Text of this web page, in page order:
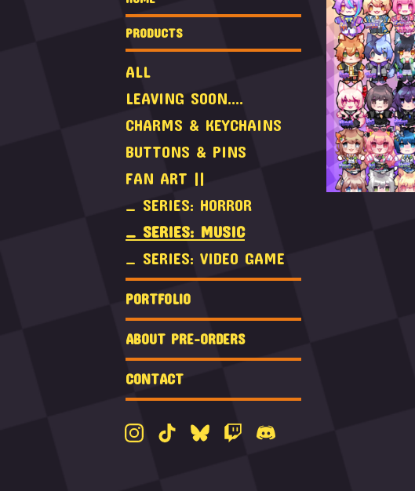
PRODUCTS
ALL
LEAVING SOON....
CHARMS & KEYCHAINS
BUTTONS & PINS
FAN ART ||
_ SERIES: HORROR
_ SERIES: MUSIC
_ SERIES: VIDEO GAME
PORTFOLIO
ABOUT PRE-ORDERS
CONTACT